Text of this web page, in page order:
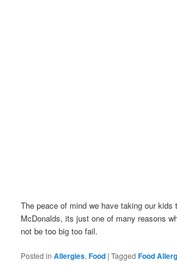
The peace of mind we have taking our kids
McDonalds, its just one of many reasons
not be too big too fail.
Posted in Allergies,Food |Tagged Food